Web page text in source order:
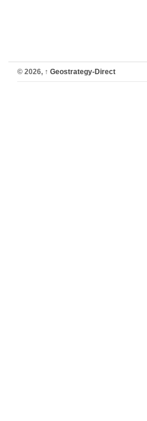
© 2026, ↑ Geostrategy-Direct